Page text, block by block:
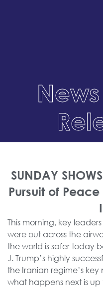
SUNDAY
Pursuit of
This morning, key
were out across the
the world is safer today
J. Trump’s highly
the Iranian regime’s
what happens next is up